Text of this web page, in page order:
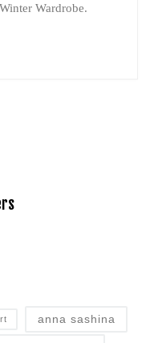
Wardrobe.
anna sashina